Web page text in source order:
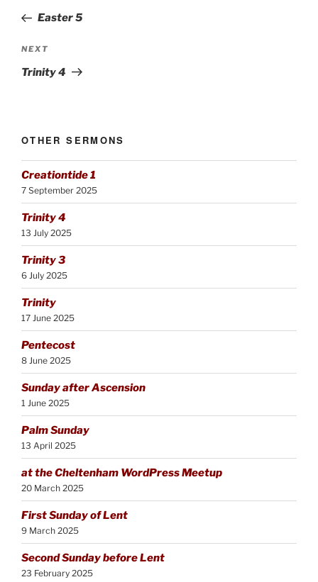
PostEaster 5
Next
Post
NEXT
Trinity 4
OTHER SERMONS
Creationtide 1
7 September 2025
Trinity 4
13 July 2025
Trinity 3
6 July 2025
Trinity
17 June 2025
Pentecost
8 June 2025
Sunday after Ascension
1 June 2025
Palm Sunday
13 April 2025
at the Cheltenham WordPress Meetup
20 March 2025
First Sunday of Lent
9 March 2025
Second Sunday before Lent
23 February 2025